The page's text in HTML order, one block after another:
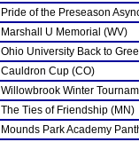
Pride of the Preseason
Marshall U Memorial (WV)
Ohio University Back to
Cauldron Cup (CO)
Willowbrook Winter
The Ties of Friendship (MN)
Mounds Park Academy